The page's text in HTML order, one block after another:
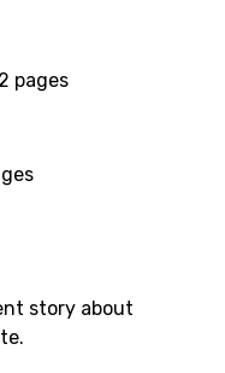
pages
story about